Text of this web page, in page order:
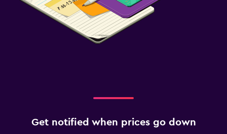
Get notified when prices go down